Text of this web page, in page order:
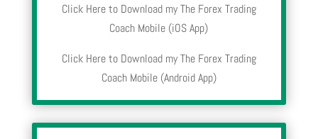
Click Here to Download my The Forex Trading
Coach Mobile (iOS App)
Click Here to Download my The Forex Trading
Coach Mobile (Android App)